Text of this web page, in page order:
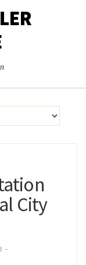
City
–